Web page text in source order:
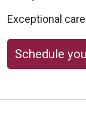
Exceptional
Schedule